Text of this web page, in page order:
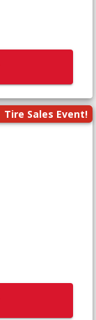
Tire Sales Event!